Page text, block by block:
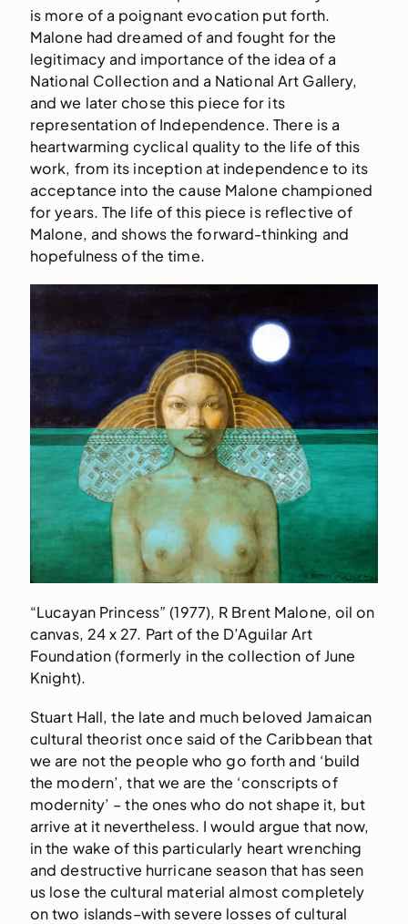
is more of a poignant evocation put forth.
Malone had dreamed of and fought for the
legitimacy and importance of the idea of a
National Collection and a National Art Gallery,
and we later chose this piece for its
representation of Independence. There is a
heartwarming cyclical quality to the life of this
work, from its inception at independence to its
acceptance into the cause Malone championed
for years. The life of this piece is reflective of
Malone, and shows the forward-thinking and
hopefulness of the time.
“Lucayan Princess” (1977), R Brent Malone, oil on
canvas, 24 x 27. Part of the D’Aguilar Art
Foundation (formerly in the collection of June
Knight).
Stuart Hall, the late and much beloved Jamaican
cultural theorist once said of the Caribbean that
we are not the people who go forth and ‘build
the modern’, that we are the ‘conscripts of
modernity’ – the ones who do not shape it, but
arrive at it nevertheless. I would argue that now,
in the wake of this particularly heart wrenching
and destructive hurricane season that has seen
us lose the cultural material almost completely
on two islands–with severe losses of cultural